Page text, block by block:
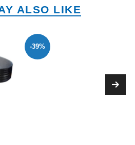
ALSO LIKE
-39%